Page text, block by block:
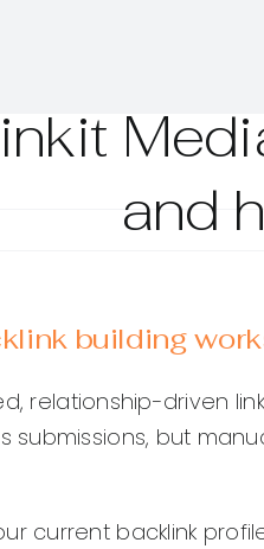
and
building
relationship-driven
submissions, but
current backlink